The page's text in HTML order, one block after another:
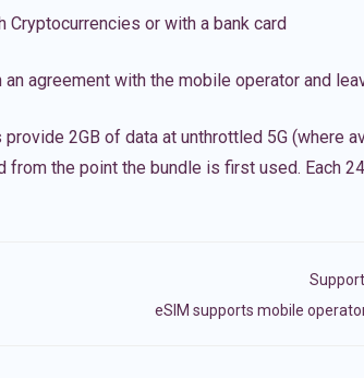
Cryptocurrencies or with a bank card
agreement with the mobile operator and
2GB of data at unthrottled 5G (where
from the point the bundle is first used. Each
eSIM supports mobile